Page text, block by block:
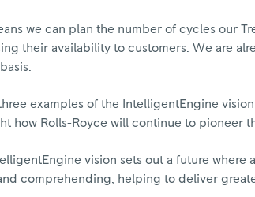
we can plan the number of cycles our
their availability to customers. We are
examples of the IntelligentEngine
how Rolls-Royce will continue to pioneer
vision sets out a future
comprehending, helping to deliver